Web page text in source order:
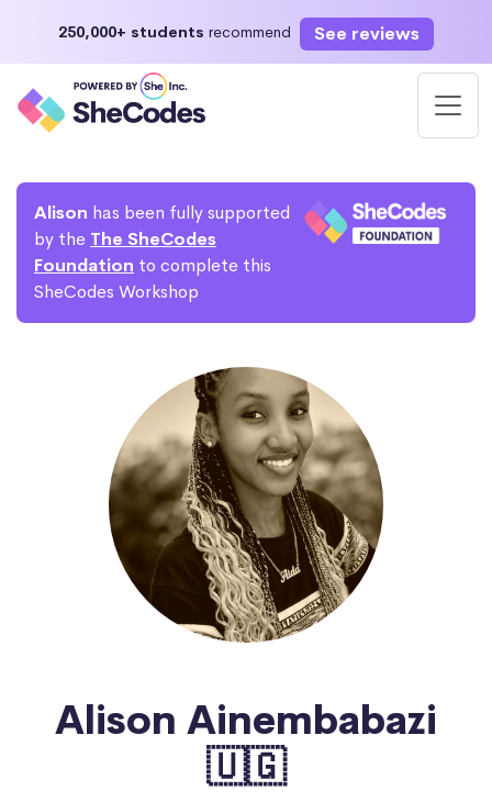
250,000+ students recommend See reviews
Alison has been fully supported
by the The SheCodes
Foundation to complete this
SheCodes Workshop
Alison Ainembabazi
🇺🇬